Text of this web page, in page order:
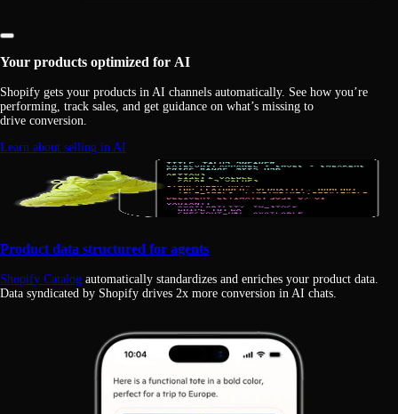
Your products optimized for AI
Shopify gets your products in AI channels automatically. See how you’re
performing, track sales, and get guidance on what’s missing to
drive conversion.
Learn about selling in AI
Product data structured for agents
Shopify Catalog automatically standardizes and enriches your product data.
Data syndicated by Shopify drives 2x more conversion in AI chats.